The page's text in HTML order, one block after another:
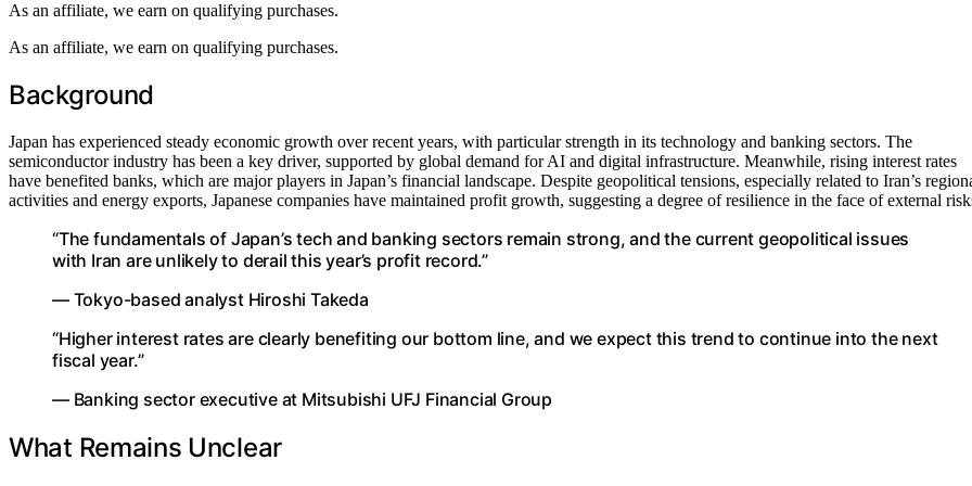
As an affiliate, we earn on qualifying purchases.
As an affiliate, we earn on qualifying purchases.
Background
Japan has experienced steady economic growth over recent years, with particular strength in its technology and banking sectors. The
semiconductor industry has been a key driver, supported by global demand for AI and digital infrastructure. Meanwhile, rising interest rates
have benefited banks, which are major players in Japan’s financial landscape. Despite geopolitical tensions, especially related to Iran’s
activities and energy exports, Japanese companies have maintained profit growth, suggesting a degree of resilience in the face of external
“The fundamentals of Japan’s tech and banking sectors remain strong, and the current geopolitical issues
with Iran are unlikely to derail this year’s profit record.”
— Tokyo-based analyst Hiroshi Takeda
“Higher interest rates are clearly benefiting our bottom line, and we expect this trend to continue into the next
fiscal year.”
— Banking sector executive at Mitsubishi UFJ Financial Group
What Remains Unclear